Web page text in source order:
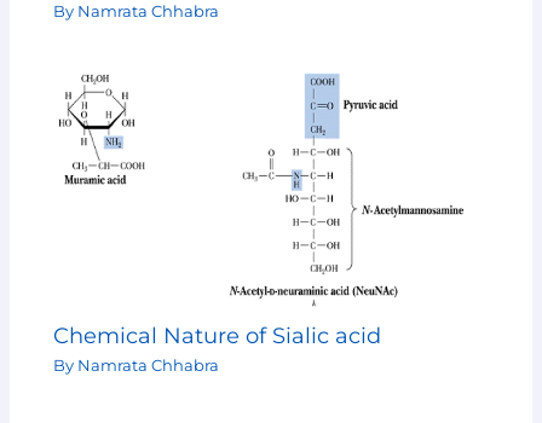
By Namrata Chhabra
Chemical Nature of Sialic acid
By Namrata Chhabra